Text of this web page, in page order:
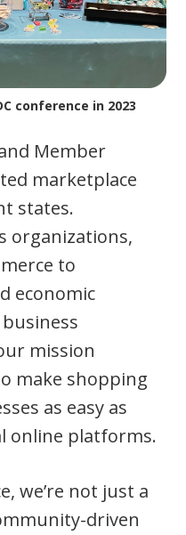
conference in 2023
Member
marketplace
states.
organizations,
to
economic
mission
make shopping
as easy as
online platforms.
we’re not just a
driven